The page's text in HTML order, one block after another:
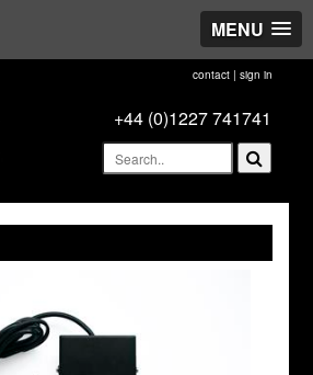
MENU
contact| sign in
+44 (0)1227 741741